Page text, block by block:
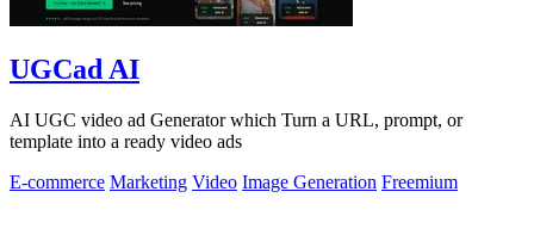
UGCad AI
AI UGC video ad Generator which Turn a URL, prompt, or
template into a ready video ads
E-commerce Marketing Video Image Generation Freemium